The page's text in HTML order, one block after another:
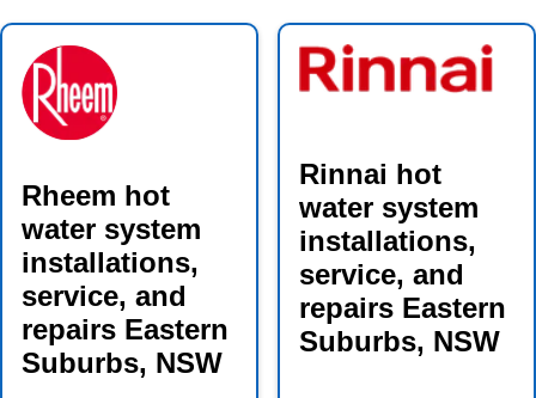
Rheem hot
water system
installations,
service, and
repairs Eastern
Suburbs, NSW
Rinnai hot
water system
installations,
service, and
repairs Eastern
Suburbs, NSW